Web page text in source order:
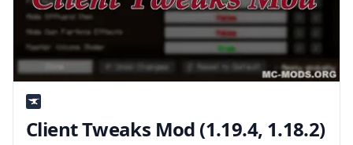
Client Tweaks Mod (1.19.4, 1.18.2)